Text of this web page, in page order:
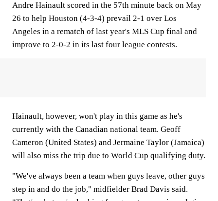
Andre Hainault scored in the 57th minute back on May
26 to help Houston (4-3-4) prevail 2-1 over Los
Angeles in a rematch of last year's MLS Cup final and
improve to 2-0-2 in its last four league contests.
Hainault, however, won't play in this game as he's
currently with the Canadian national team. Geoff
Cameron (United States) and Jermaine Taylor (Jamaica)
will also miss the trip due to World Cup qualifying duty.
"We've always been a team when guys leave, other guys
step in and do the job," midfielder Brad Davis said.